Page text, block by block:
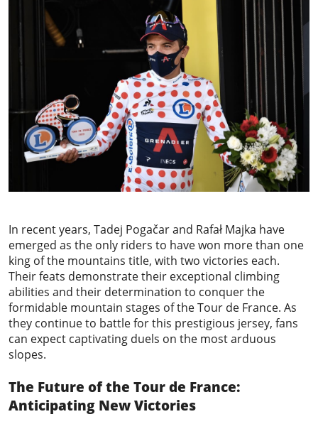
In recent years, Tadej Pogačar and Rafał Majka have
emerged as the only riders to have won more than one
king of the mountains title, with two victories each.
Their feats demonstrate their exceptional climbing
abilities and their determination to conquer the
formidable mountain stages of the Tour de France. As
they continue to battle for this prestigious jersey, fans
can expect captivating duels on the most arduous
slopes.
The Future of the Tour de France:
Anticipating New Victories